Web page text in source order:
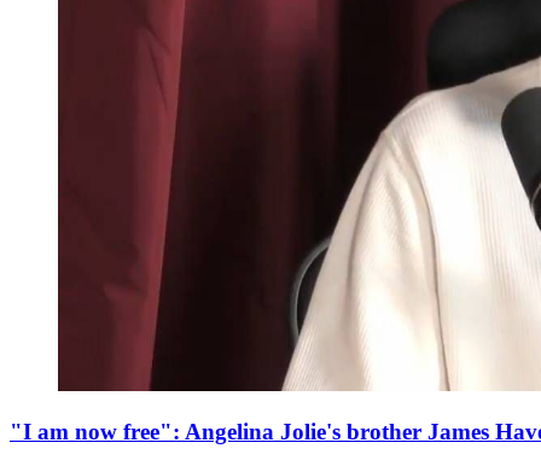
"I am now free": Angelina Jolie's brother James